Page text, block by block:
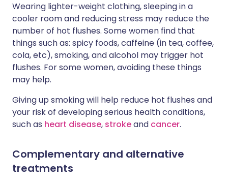
Wearing lighter-weight clothing, sleeping in a
cooler room and reducing stress may reduce the
number of hot flushes. Some women find that
things such as: spicy foods, caffeine (in tea, coffee,
cola, etc), smoking, and alcohol may trigger hot
flushes. For some women, avoiding these things
may help.
Giving up smoking will help reduce hot flushes and
your risk of developing serious health conditions,
such as heart disease, strokeand cancer.
Complementary and alternative
treatments